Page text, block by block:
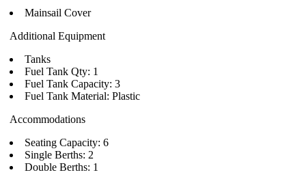
Mainsail Cover
Additional Equipment
Tanks
Fuel Tank Qty: 1
Fuel Tank Capacity: 3
Fuel Tank Material: Plastic
Accommodations
Seating Capacity: 6
Single Berths: 2
Double Berths: 1